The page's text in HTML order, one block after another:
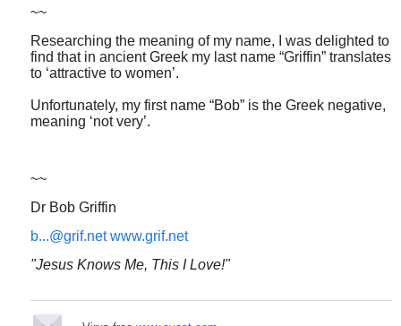
~~
Researching the meaning of my name, I was delighted to
find that in ancient Greek my last name “Griffin” translates
to ‘attractive to women’.
Unfortunately, my first name “Bob” is the Greek negative,
meaning ‘not very’.
~~
Dr Bob Griffin
b...@grif.net www.grif.net
"Jesus Knows Me, This I Love!"